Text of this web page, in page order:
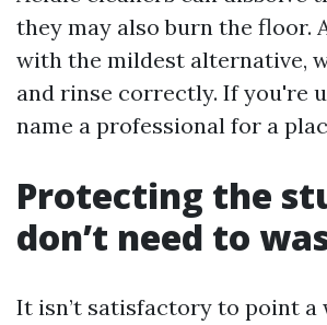
they may also burn the floor.
with the mildest alternative,
and rinse correctly. If you're
name a professional for a
Protecting the
don’t need to
It isn’t satisfactory to point a